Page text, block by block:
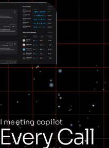
meeting copilot
Call